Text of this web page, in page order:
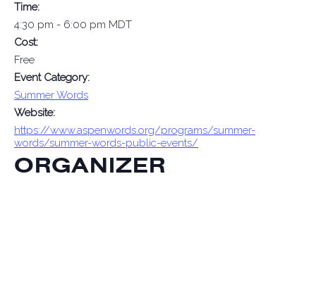
Time:
4:30 pm - 6:00 pm MDT
Cost:
Free
Event Category:
Summer Words
Website:
https://www.aspenwords.org/programs/summer-
words/summer-words-public-events/
ORGANIZER